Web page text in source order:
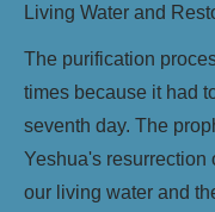
Living Water and
The purification
times because it had
seventh day. The
Yeshua's resurrection
our living water and